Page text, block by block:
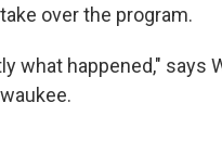
over the program.
what happened," says